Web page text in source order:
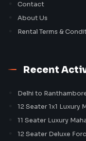
Contact
About Us
Rental Terms &
Recent
Delhi to
12 Seater 1x1 Luxury
11 Seater Luxury
12 Seater Deluxe